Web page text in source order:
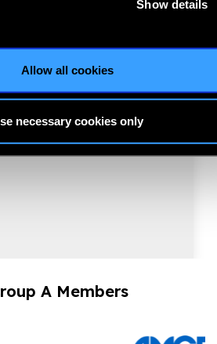
Show details
Allow all cookies
necessary cookies only
A Members